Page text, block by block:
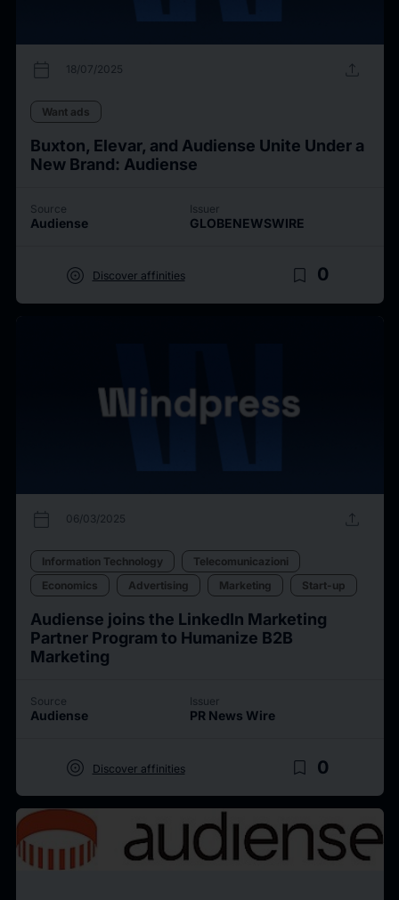
calendar_today 18/07/2025 upload
Want ads
Buxton, Elevar, and Audiense Unite Under a
New Brand: Audiense
Source
Audiense
Issuer
GLOBENEWSWIRE
target Discover affinities bookmark_border 0
calendar_today 06/03/2025 upload
Information Technology
Telecomunicazioni
Economics
Advertising Marketing Start-up
Audiense joins the LinkedIn Marketing
Partner Program to Humanize B2B
Marketing
Source
Audiense
Issuer
PR News Wire
target Discover affinities bookmark_border 0